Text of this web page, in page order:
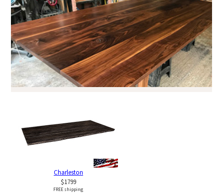
Charleston
$1799
FREE shipping